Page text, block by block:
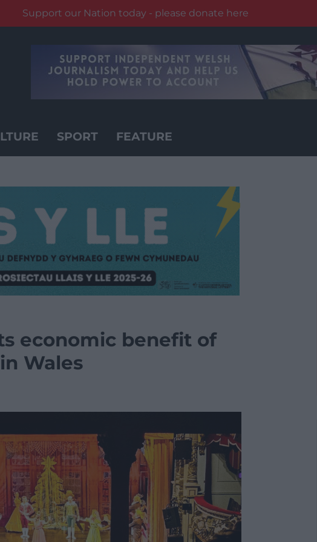
Support our Nation today - please donate here
SPORT FEATURE
economic benefit of
Wales